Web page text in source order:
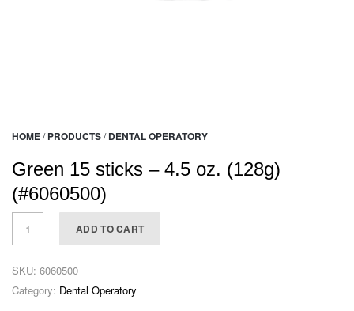
HOME/ PRODUCTS/ DENTAL OPERATORY
Green 15 sticks – 4.5 oz. (128g)
(#6060500)
ADD TO CART
SKU: 6060500
Category: Dental Operatory